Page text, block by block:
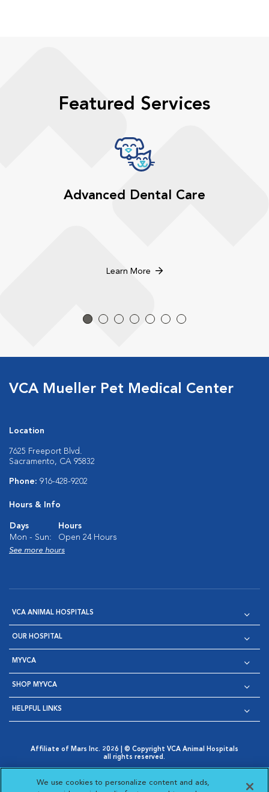
Featured Services
Advanced Dental Care
Learn More
VCA Mueller Pet Medical Center
Location
7625 Freeport Blvd.
Sacramento, CA 95832
Phone: 916-428-9202
Hours & Info
Days
Hours
Mon - Sun:
Open 24 Hours
See more hours
VCA ANIMAL HOSPITALS
OUR HOSPITAL
MYVCA
SHOP MYVCA
HELPFUL LINKS
Affiliate of Mars Inc. 2026 | © Copyright VCA Animal Hospitals
all rights reserved.
Opens in New Window
AdChoices
Opens in New Window
Cookie Notice
Opens in New Window
Cookies Settings
Your Privacy Choices
We use cookies to personalize content and ads,